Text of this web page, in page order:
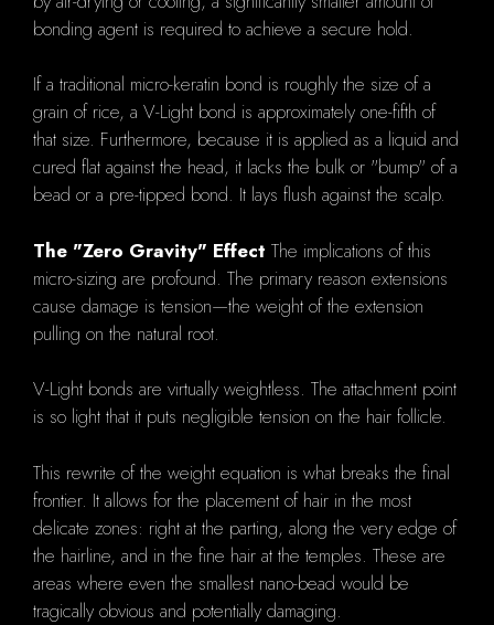
bonding agent is required to achieve a secure hold.
If a traditional micro-keratin bond is roughly the size of a
grain of rice, a V-Light bond is approximately one-fifth of
that size. Furthermore, because it is applied as a liquid and
cured flat against the head, it lacks the bulk or "bump" of a
bead or a pre-tipped bond. It lays flush against the scalp.
The "Zero Gravity" Effect The implications of this
micro-sizing are profound. The primary reason extensions
cause damage is tension—the weight of the extension
pulling on the natural root.
V-Light bonds are virtually weightless. The attachment point
is so light that it puts negligible tension on the hair follicle.
This rewrite of the weight equation is what breaks the final
frontier. It allows for the placement of hair in the most
delicate zones: right at the parting, along the very edge of
the hairline, and in the fine hair at the temples. These are
areas where even the smallest nano-bead would be
tragically obvious and potentially damaging.